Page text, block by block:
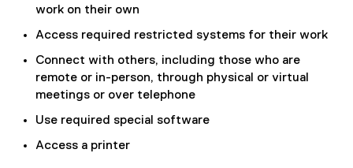
d
e
)
l
work on their own
Access required restricted systems for their work
Connect with others, including those who are
remote or in-person, through physical or virtual
meetings or over telephone
Use required special software
Access a printer